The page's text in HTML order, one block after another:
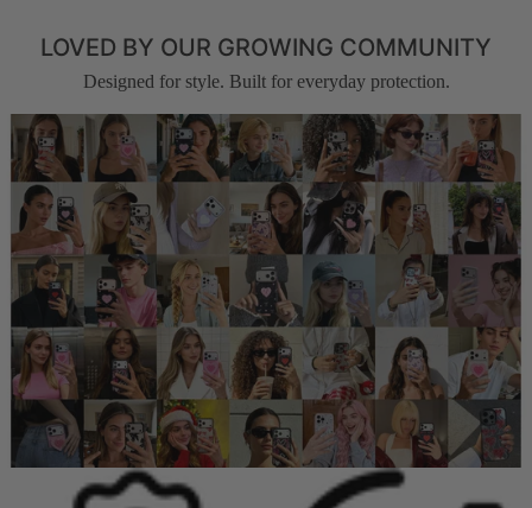
LOVED BY OUR GROWING COMMUNITY
Designed for style. Built for everyday protection.